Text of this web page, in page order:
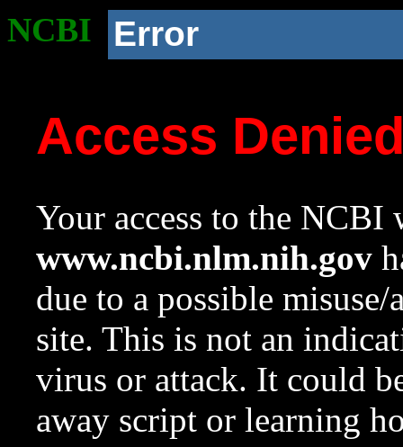
NCBI Error
Access
Your access to the NCBI
www.ncbi.nlm.nih.gov
due to a possible
site. This is not an
virus or attack. It could
away script or learning